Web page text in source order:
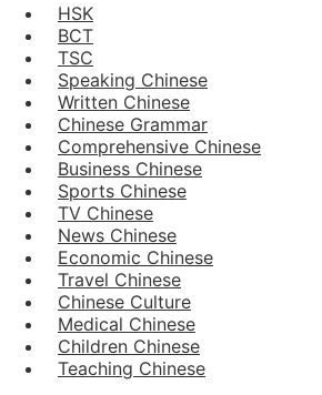
HSK
BCT
TSC
Speaking Chinese
Written Chinese
Chinese Grammar
Comprehensive Chinese
Business Chinese
Sports Chinese
TV Chinese
News Chinese
Economic Chinese
Travel Chinese
Chinese Culture
Medical Chinese
Children Chinese
Teaching Chinese